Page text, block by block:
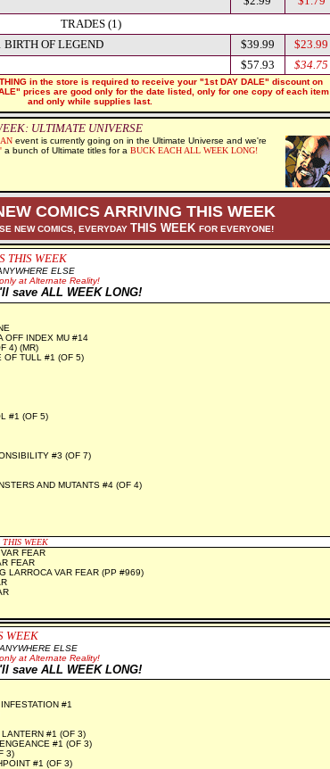
TRADES (1)
OF LEGEND
$39.99
$23.99
$57.93 $34.75
in the store is required to receive your "1st DAY DALE" discount on
prices are good only for the date listed, only for one copy of each item
and only while supplies last.
ULTIMATE UNIVERSE
event is currently going on in the Ultimate Universe and we're
a bunch of Ultimate titles for a BUCK EACH ALL WEEK LONG!
COMICS ARRIVING THIS WEEK
NEW COMICS, EVERYDAY THIS WEEK FOR EVERYONE!
THIS WEEK
ELSE
at Alternate Reality!
save ALL WEEK LONG!
OFF INDEX MU #14
4) (MR)
OF TULL #1 (OF 5)
#1 (OF 5)
#3 (OF 7)
AND MUTANTS #4 (OF 4)
THIS WEEK
FEAR
FEAR
LARROCA VAR FEAR (PP #969)
WEEK
ELSE
at Alternate Reality!
save ALL WEEK LONG!
#1
#1 (OF 3)
#1 (OF 3)
3)
#1 (OF 3)